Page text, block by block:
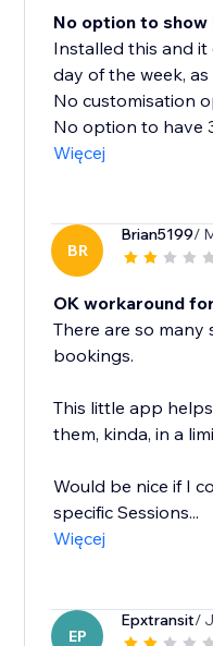
No option to show
Installed this and
day of the week,
No customisation
No option to have
Więcej
BR
Brian5199/
OK workaround
There are so
bookings.
This little app
them, kinda, in a
Would be nice if I
specific Sessions...
Więcej
EP
Epxtransit/